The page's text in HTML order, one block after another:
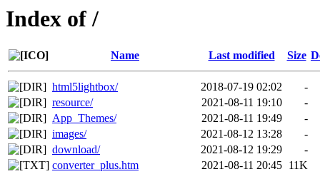
Index of /
Name Last modified Size
html5lightbox/ 2018-07-19 02:02
-
resource/
2021-08-11 19:10
-
App_Themes/
2021-08-11 19:49
-
images/
2021-08-12 13:28
-
download/
2021-08-12 19:29
-
converter_plus.htm
2021-08-11 20:45 11K